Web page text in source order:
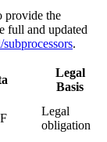
provide the
full and updated
.
Legal
Basis
Legal
obligation